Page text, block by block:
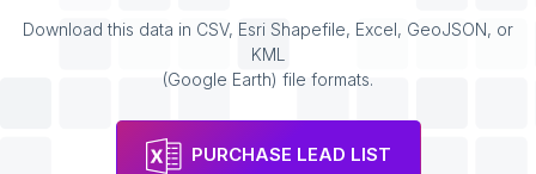
Download this data in CSV, Esri Shapefile, Excel, GeoJSON, or
KML
(Google Earth) file formats.
PURCHASE LEAD LIST